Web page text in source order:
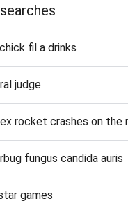
fil a drinks
judge
rocket crashes on the
fungus candida auris
games